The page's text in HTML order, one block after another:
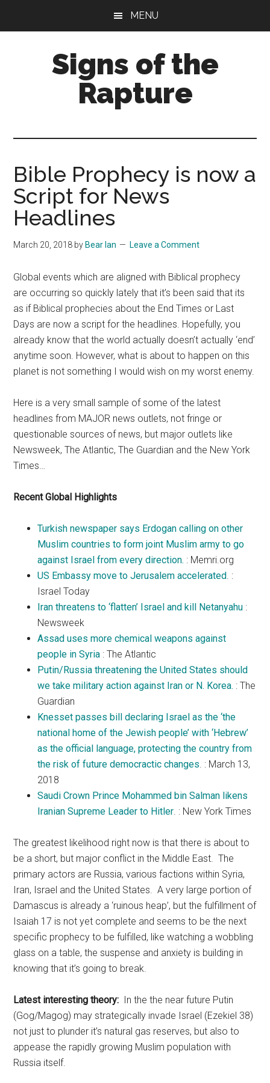
MENU
Signs of the
Rapture
Bible Prophecy is now a
Script for News
Headlines
March 20, 2018 by Bear Ian Leave a Comment
Global events which are aligned with Biblical prophecy
are occurring so quickly lately that it’s been said that its
as if Biblical prophecies about the End Times or Last
Days are now a script for the headlines. Hopefully, you
already know that the world actually doesn’t actually ‘end’
anytime soon. However, what is about to happen on this
planet is not something I would wish on my worst enemy.
Here is a very small sample of some of the latest
headlines from MAJOR news outlets, not fringe or
questionable sources of news, but major outlets like
Newsweek, The Atlantic, The Guardian and the New York
Times…
Recent Global Highlights
Turkish newspaper says Erdogan calling on other
Muslim countries to form joint Muslim army to go
against Israel from every direction. : Memri.org
US Embassy move to Jerusalem accelerated. :
Israel Today
Iran threatens to ‘flatten’ Israel and kill Netanyahu :
Newsweek
Assad uses more chemical weapons against
people in Syria : The Atlantic
Putin/Russia threatening the United States should
we take military action against Iran or N. Korea. : The
Guardian
Knesset passes bill declaring Israel as the ‘the
national home of the Jewish people’ with ‘Hebrew’
as the official language, protecting the country from
the risk of future democractic changes. : March 13,
2018
Saudi Crown Prince Mohammed bin Salman likens
Iranian Supreme Leader to Hitler. : New York Times
The greatest likelihood right now is that there is about to
be a short, but major conflict in the Middle East. The
primary actors are Russia, various factions within Syria,
Iran, Israel and the United States. A very large portion of
Damascus is already a ‘ruinous heap’, but the fulfillment of
Isaiah 17 is not yet complete and seems to be the next
specific prophecy to be fulfilled, like watching a wobbling
glass on a table, the suspense and anxiety is building in
knowing that it’s going to break.
Latest interesting theory: In the the near future Putin
(Gog/Magog) may strategically invade Israel (Ezekiel 38)
not just to plunder it’s natural gas reserves, but also to
appease the rapidly growing Muslim population with
Russia itself.